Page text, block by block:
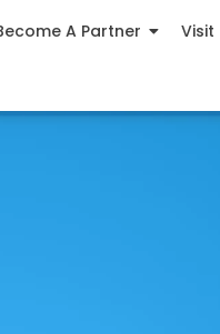
A Partner Visit